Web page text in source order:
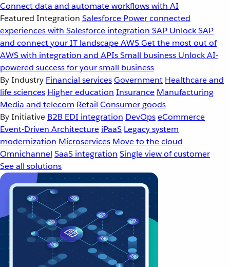
Connect data and automate workflows with AI
Featured Integration Salesforce Power connected
experiences with Salesforce integration SAP Unlock SAP
and connect your IT landscapeAWSGet the most out of
AWS with integration and APIsSmall business Unlock AI-
powered success for your small business
By Industry Financial servicesGovernment Healthcare and
life sciences Higher education Insurance Manufacturing
Media and telecom Retail Consumer goods
By Initiative B2B EDI integration DevOpseCommerce
Event-Driven Architecture iPaaS Legacy system
modernization Microservices Move to the cloud
Omnichannel SaaS integration Single view of customer
See all solutions